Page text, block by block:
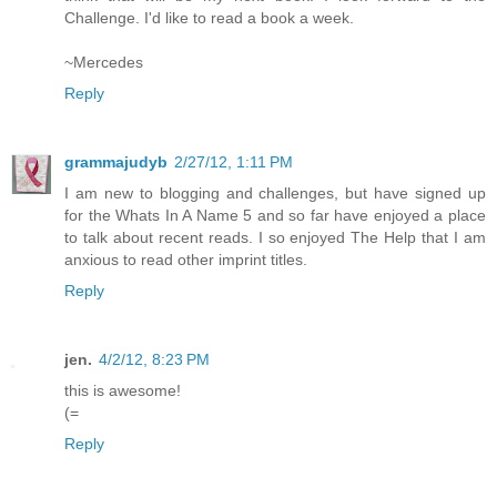
Challenge. I'd like to read a book a week.
~Mercedes
Reply
grammajudyb 2/27/12, 1:11 PM
I am new to blogging and challenges, but have signed up
for the Whats In A Name 5 and so far have enjoyed a place
to talk about recent reads. I so enjoyed The Help that I am
anxious to read other imprint titles.
Reply
jen. 4/2/12, 8:23 PM
this is awesome!
(=
Reply